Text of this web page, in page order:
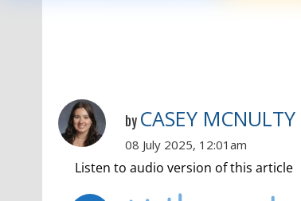
by CASEY MCNULTY
08 July 2025, 12:01am